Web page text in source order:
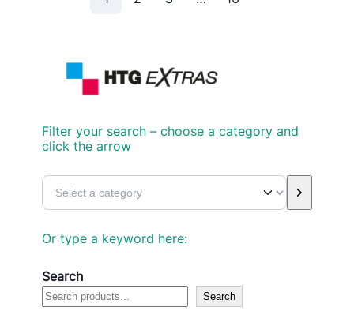
Filter your search – choose a category and
click the arrow
S
e
l
c
t
Or type a keyword here:
Search
Search